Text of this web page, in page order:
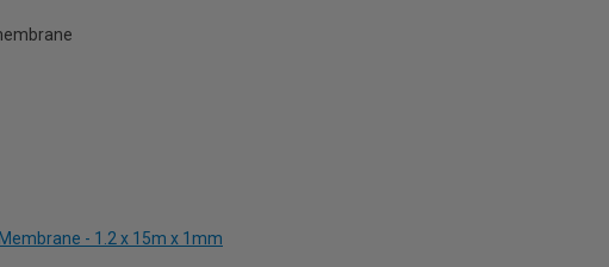
- 1.2 x 15m x 1mm